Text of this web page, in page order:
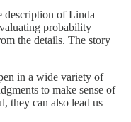
description of Linda
probability
the details. The story
in a wide variety of
to make sense of
they can also lead us